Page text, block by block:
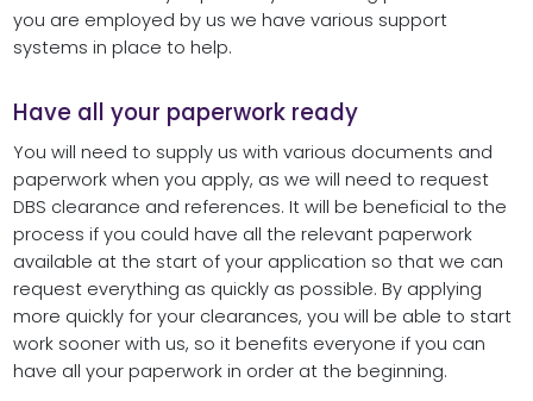
you are employed by us we have various support
systems in place to help.
Have all your paperwork ready
You will need to supply us with various documents and
paperwork when you apply, as we will need to request
DBS clearance and references. It will be beneficial to the
process if you could have all the relevant paperwork
available at the start of your application so that we can
request everything as quickly as possible. By applying
more quickly for your clearances, you will be able to start
work sooner with us, so it benefits everyone if you can
have all your paperwork in order at the beginning.